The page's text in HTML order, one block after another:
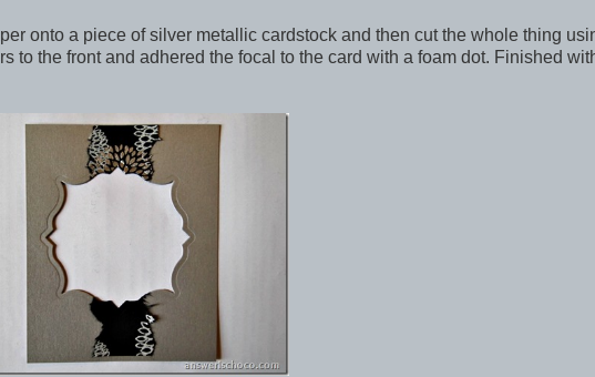
onto a piece of silver metallic cardstock and then cut the whole thing
to the front and adhered the focal to the card with a foam dot. Finished